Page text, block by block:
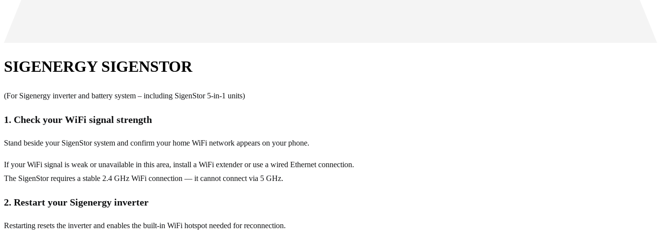
SIGENERGY SIGENSTOR
(For Sigenergy inverter and battery system – including SigenStor 5-in-1 units)
1. Check your WiFi signal strength
Stand beside your SigenStor system and confirm your home WiFi network appears on your phone.
If your WiFi signal is weak or unavailable in this area, install a WiFi extender or use a wired Ethernet connection.
The SigenStor requires a stable 2.4 GHz WiFi connection — it cannot connect via 5 GHz.
2. Restart your Sigenergy inverter
Restarting resets the inverter and enables the built-in WiFi hotspot needed for reconnection.